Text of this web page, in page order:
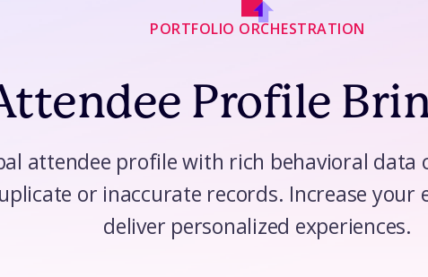
PORTFOLIO ORCHESTRATION
Profile
attendee profile with rich behavioral data
or inaccurate records. Increase
deliver personalized experiences.